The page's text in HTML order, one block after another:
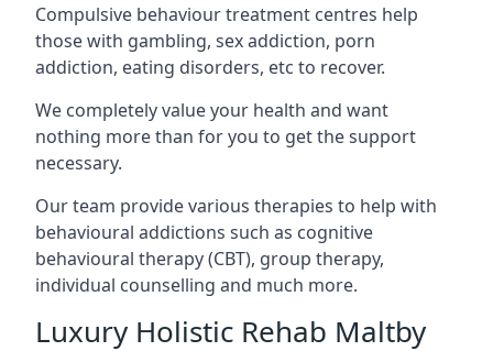
Compulsive behaviour treatment centres help
those with gambling, sex addiction, porn
addiction, eating disorders, etc to recover.
We completely value your health and want
nothing more than for you to get the support
necessary.
Our team provide various therapies to help with
behavioural addictions such as cognitive
behavioural therapy (CBT), group therapy,
individual counselling and much more.
Luxury Holistic Rehab Maltby